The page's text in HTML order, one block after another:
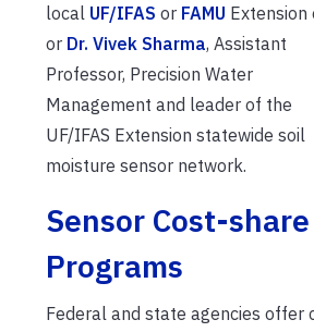
local UF/IFAS or FAMU Extension
or Dr. Vivek Sharma, Assistant
Professor, Precision Water
Management and leader of the
UF/IFAS Extension statewide soil
moisture sensor network.
Sensor Cost-share
Programs
Federal and state agencies offer